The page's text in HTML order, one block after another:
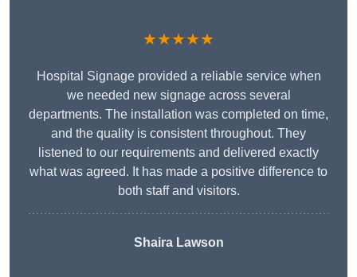
★★★★★
Hospital Signage provided a reliable service when
we needed new signage across several
departments. The installation was completed on time,
and the quality is consistent throughout. They
listened to our requirements and delivered exactly
what was agreed. It has made a positive difference to
both staff and visitors.
Shaira Lawson